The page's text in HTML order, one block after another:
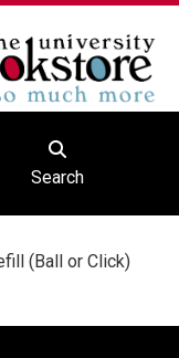
Search
(Ball or Click)